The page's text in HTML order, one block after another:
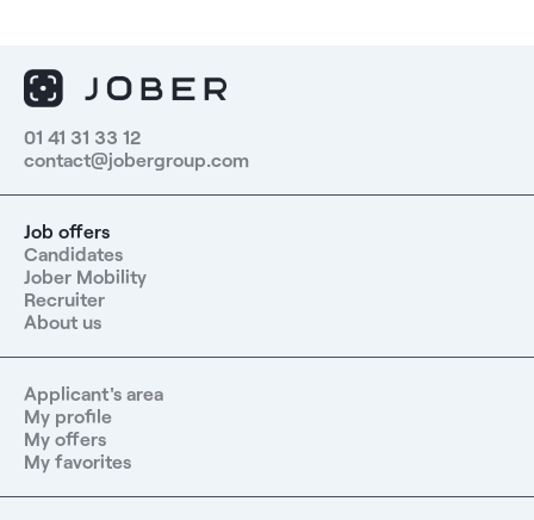
01 41 31 33 12
contact@jobergroup.com
Job offers
Candidates
Jober Mobility
Recruiter
About us
Applicant's area
My profile
My offers
My favorites